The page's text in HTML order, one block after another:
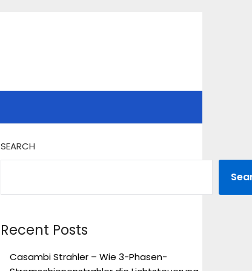
SEARCH
Recent Posts
Casambi Strahler – Wie 3-Phasen-